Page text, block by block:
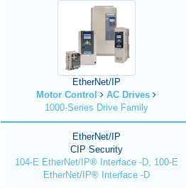
EtherNet/IP
Motor Control
AC Drives
1000-Series Drive Family
EtherNet/IP
CIP Security
104-E EtherNet/IP® Interface -D, 100-E
EtherNet/IP® Interface -D